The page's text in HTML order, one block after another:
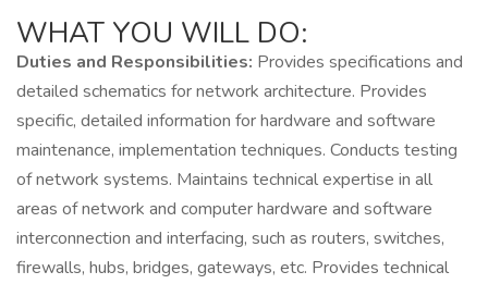
WHAT YOU WILL DO:
Duties and Responsibilities: Provides specifications and
detailed schematics for network architecture. Provides
specific, detailed information for hardware and software
maintenance, implementation techniques. Conducts testing
of network systems. Maintains technical expertise in all
areas of network and computer hardware and software
interconnection and interfacing, such as routers, switches,
firewalls, hubs, bridges, gateways, etc. Provides technical